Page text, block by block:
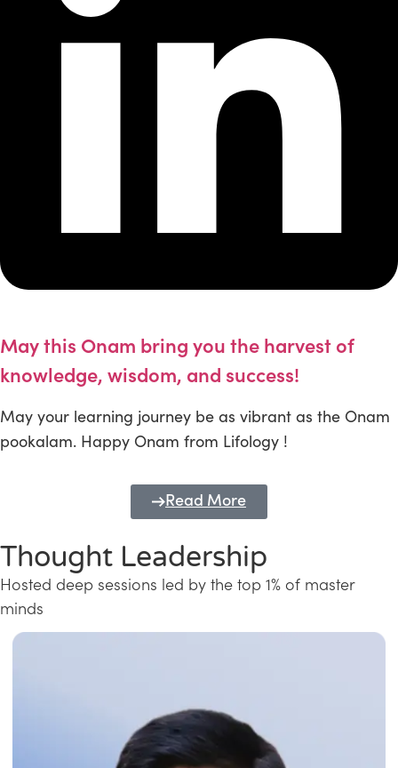
May this Onam bring you the harvest of
knowledge, wisdom, and success!
May your learning journey be as vibrant as the Onam
pookalam. Happy Onam from Lifology !
Read More
Thought Leadership
Hosted deep sessions led by the top 1% of master
minds